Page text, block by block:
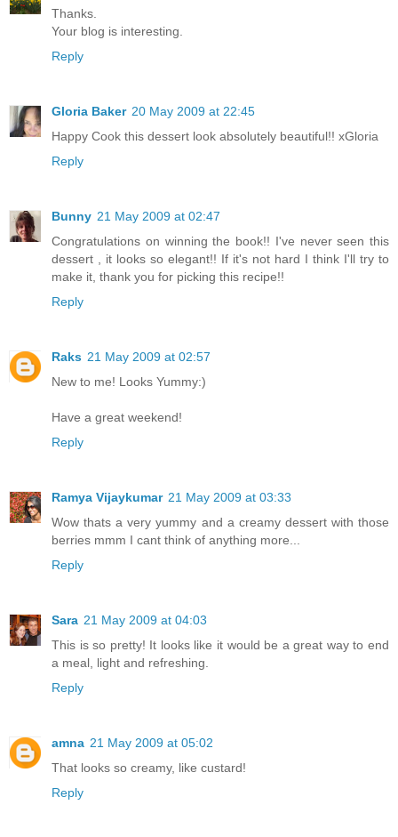
Thanks.
Your blog is interesting.
Reply
Gloria Baker 20 May 2009 at 22:45
Happy Cook this dessert look absolutely beautiful!! xGloria
Reply
Bunny 21 May 2009 at 02:47
Congratulations on winning the book!! I've never seen this
dessert , it looks so elegant!! If it's not hard I think I'll try to
make it, thank you for picking this recipe!!
Reply
Raks 21 May 2009 at 02:57
New to me! Looks Yummy:)
Have a great weekend!
Reply
Ramya Vijaykumar 21 May 2009 at 03:33
Wow thats a very yummy and a creamy dessert with those
berries mmm I cant think of anything more...
Reply
Sara 21 May 2009 at 04:03
This is so pretty! It looks like it would be a great way to end
a meal, light and refreshing.
Reply
amna 21 May 2009 at 05:02
That looks so creamy, like custard!
Reply